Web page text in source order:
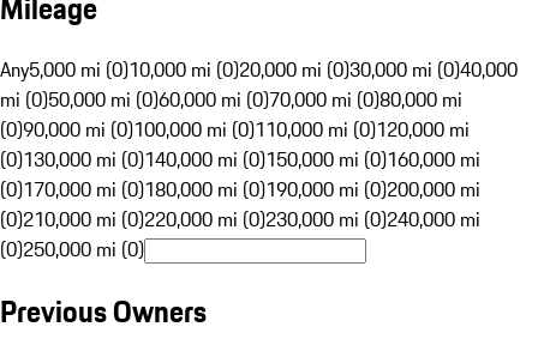
Any5,000 mi (0)10,000 mi (0)20,000 mi (0)30,000 mi (0)40,000
mi (0)50,000 mi (0)60,000 mi (0)70,000 mi (0)80,000 mi
(0)90,000 mi (0)100,000 mi (0)110,000 mi (0)120,000 mi
(0)130,000 mi (0)140,000 mi (0)150,000 mi (0)160,000 mi
(0)170,000 mi (0)180,000 mi (0)190,000 mi (0)200,000 mi
(0)210,000 mi (0)220,000 mi (0)230,000 mi (0)240,000 mi
(0)250,000 mi (0)
Previous Owners